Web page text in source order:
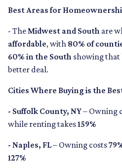
Best Areas for
- TheMidwest and South are
affordable, with 80% of
60% in the South showing
better deal.
Cities Where Buying is the
- Suffolk County, NY– Owning
while renting takes159%
- Naples, FL– Owning costs
127%